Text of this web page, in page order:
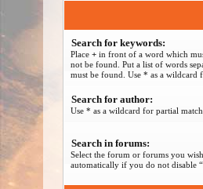
Search for keywords:
Place +in front of a word which
not be found. Put a list of words
must be found. Use * as a wildcard
Search for author:
Use * as a wildcard for partial
Search in forums:
Select the forum or forums you
automatically if you do not disable